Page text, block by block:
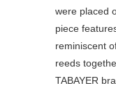
were placed
piece
reminiscent
reeds
TABAYER